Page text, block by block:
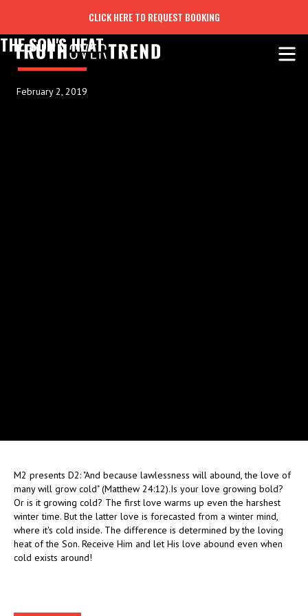
CLICK HERE TO REQUEST BOOKING
THE SON'S HEAT
February 2, 2019
M2 presents D2: "And because lawlessness will abound, the love of
many will grow cold" (Matthew 24:12).Is your love growing bold?
Or is it growing cold? The first love warms up even the harshest
winter time. But the latter love is forecasted from a winter mind,
where it's cold inside. The difference is determined by the loving
heat of the Son. Receive Him and let His love abound even when
cold exists around!